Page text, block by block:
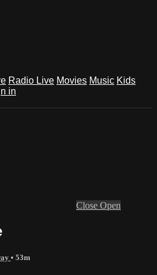
Radio Live Movies Music Kids
in
Close Open
• 53m